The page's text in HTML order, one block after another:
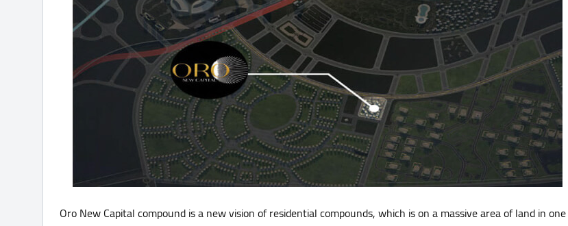
Oro New Capital compound is a new vision of residential compounds, which is on a massive area of land in one